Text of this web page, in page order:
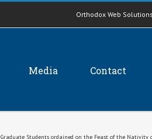
Orthodox Web Solutions
Media Contact
Graduate Students ordained on the Feast of the Nativity